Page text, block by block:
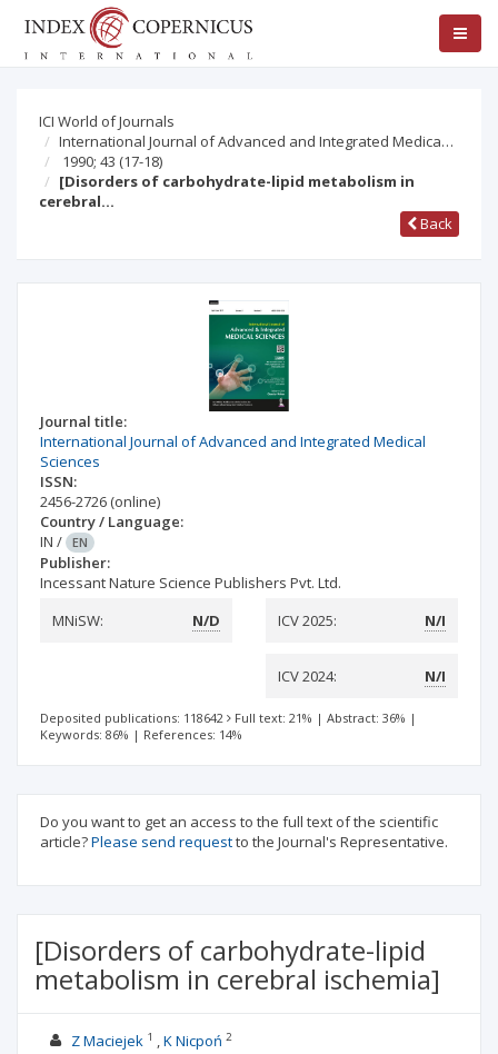
ICI World of Journals
International Journal of Advanced and Integrated Medica…
1990; 43 (17-18)
[Disorders of carbohydrate-lipid metabolism in
cerebral…
Back
Journal title:
International Journal of Advanced and Integrated Medical
Sciences
ISSN:
2456-2726 (online)
Country / Language:
IN / EN
Publisher:
Incessant Nature Science Publishers Pvt. Ltd.
MNiSW:
N/D ICV 2025: N/I
ICV 2024: N/I
Deposited publications: 118642 Full text: 21% | Abstract: 36% |
Keywords: 86% | References: 14%
Do you want to get an access to the full text of the scientific
article?Please send requestto the Journal's Representative.
[Disorders of carbohydrate-lipid
metabolism in cerebral ischemia]
Z Maciejek 1 K Nicpoń 2